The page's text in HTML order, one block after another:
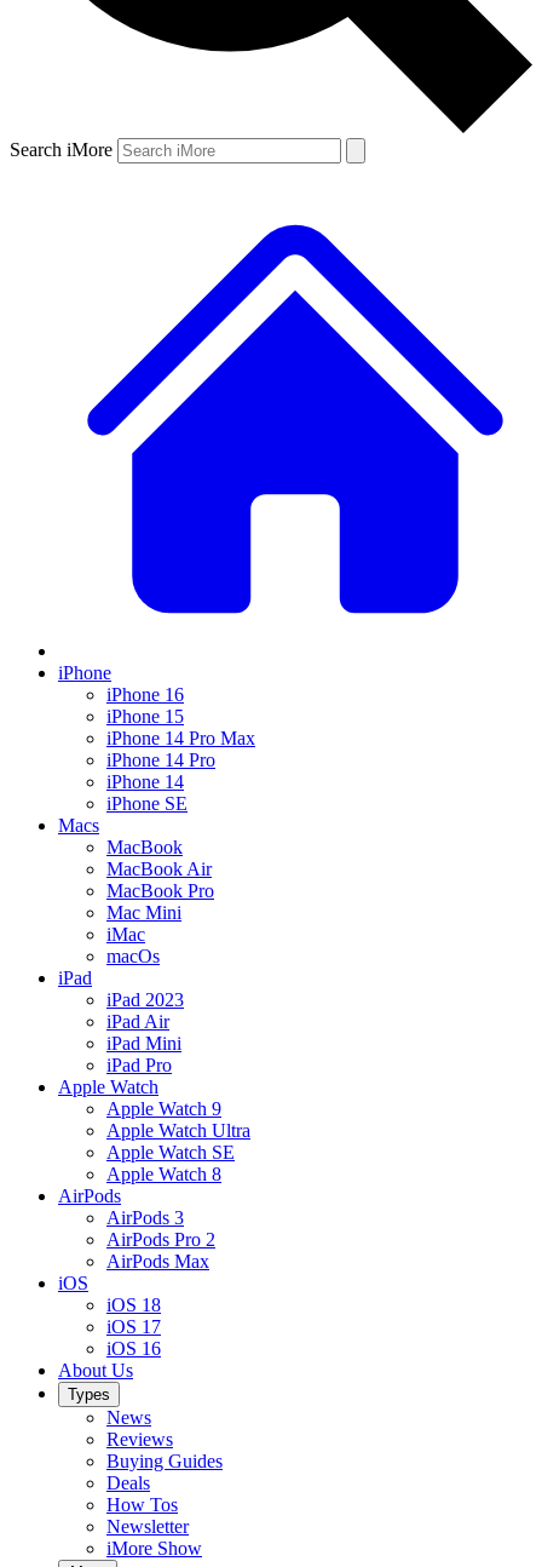
Search iMore
iPhone
iPhone 16
iPhone 15
iPhone 14 Pro Max
iPhone 14 Pro
iPhone 14
iPhone SE
Macs
MacBook
MacBook Air
MacBook Pro
Mac Mini
iMac
macOs
iPad
iPad 2023
iPad Air
iPad Mini
iPad Pro
Apple Watch
Apple Watch 9
Apple Watch Ultra
Apple Watch SE
Apple Watch 8
AirPods
AirPods 3
AirPods Pro 2
AirPods Max
iOS
iOS 18
iOS 17
iOS 16
About Us
Types
News
Reviews
Buying Guides
Deals
How Tos
Newsletter
iMore Show